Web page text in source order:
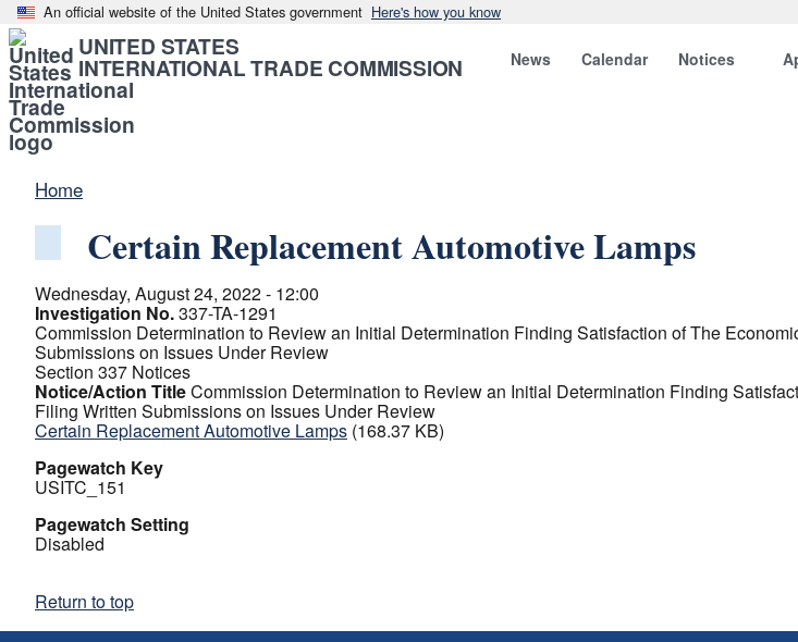
An official website of the United States government Here's how you know
UNITED STATES
INTERNATIONAL TRADE COMMISSION News Calendar Notices
Home
Certain Replacement Automotive Lamps
Wednesday, August 24, 2022 - 12:00
Investigation No.337-TA-1291
Commission Determination to Review an Initial Determination Finding Satisfaction of The
Submissions on Issues Under Review
Section 337 Notices
Notice/Action TitleCommission Determination to Review an Initial Determination Finding
Filing Written Submissions on Issues Under Review
Certain Replacement Automotive Lamps (168.37 KB)
Pagewatch Key
USITC_151
Pagewatch Setting
Disabled
Return to top